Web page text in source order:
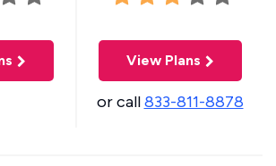
View Plans
or call833-811-8878